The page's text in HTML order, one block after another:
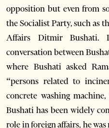
opposition but even from
the Socialist Party, such as
Affairs Ditmir Bushati.
conversation between
where Bushati asked
“persons related to
concrete washing
Bushati has been widely
role in foreign affairs, he